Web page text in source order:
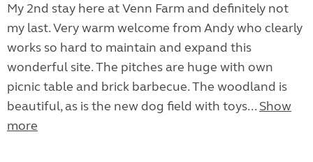
My 2nd stay here at Venn Farm and definitely not
my last. Very warm welcome from Andy who clearly
works so hard to maintain and expand this
wonderful site. The pitches are huge with own
picnic table and brick barbecue. The woodland is
beautiful, as is the new dog field with toys... Show
more